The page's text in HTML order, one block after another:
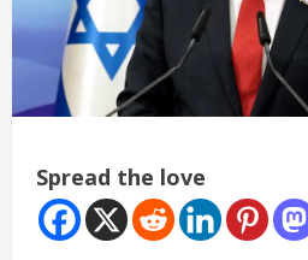
Spread the love